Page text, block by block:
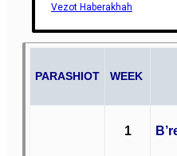
Vezot Haberakhah
PARASHIOT WEEK
1